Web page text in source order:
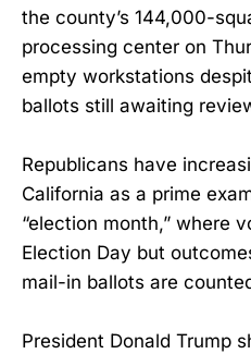
the county’s 144,000-
processing center on
empty workstations
ballots still awaiting
Republicans have
California as a prime
“election month,” where
Election Day but
mail-in ballots are
President Donald Trump